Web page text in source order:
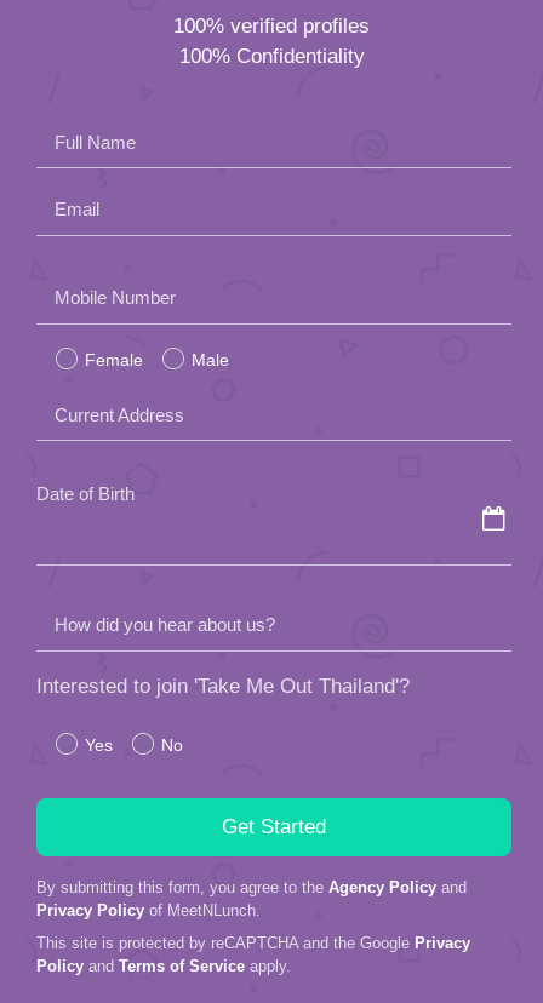
100% verified profiles
100% Confidentiality
Full Name
Email
leave
this
field
empty.
Mobile Number
Female Male
Current Address
Date of Birth
How did you hear about us?
Interested to join 'Take Me Out Thailand'?
Yes No
By submitting this form, you agree to the Agency Policy and
Privacy Policy of MeetNLunch.
This site is protected by reCAPTCHA and the Google Privacy
Policy and Terms of Service apply.